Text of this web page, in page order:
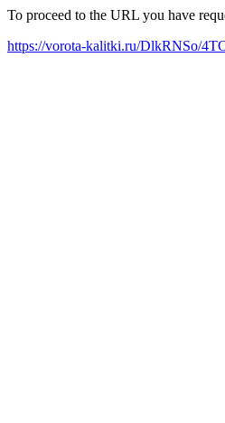
To proceed to the URL you have
https://vorota-kalitki.ru/DlkRNSo/